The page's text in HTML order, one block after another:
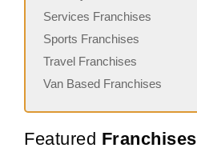
Services Franchises
Sports Franchises
Travel Franchises
Van Based Franchises
Featured Franchises